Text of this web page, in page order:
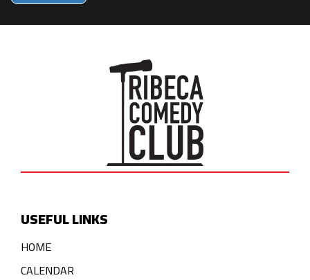
USEFUL LINKS
HOME
CALENDAR